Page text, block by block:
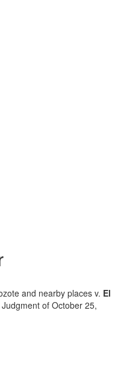
and nearby places v. El
of October 25,